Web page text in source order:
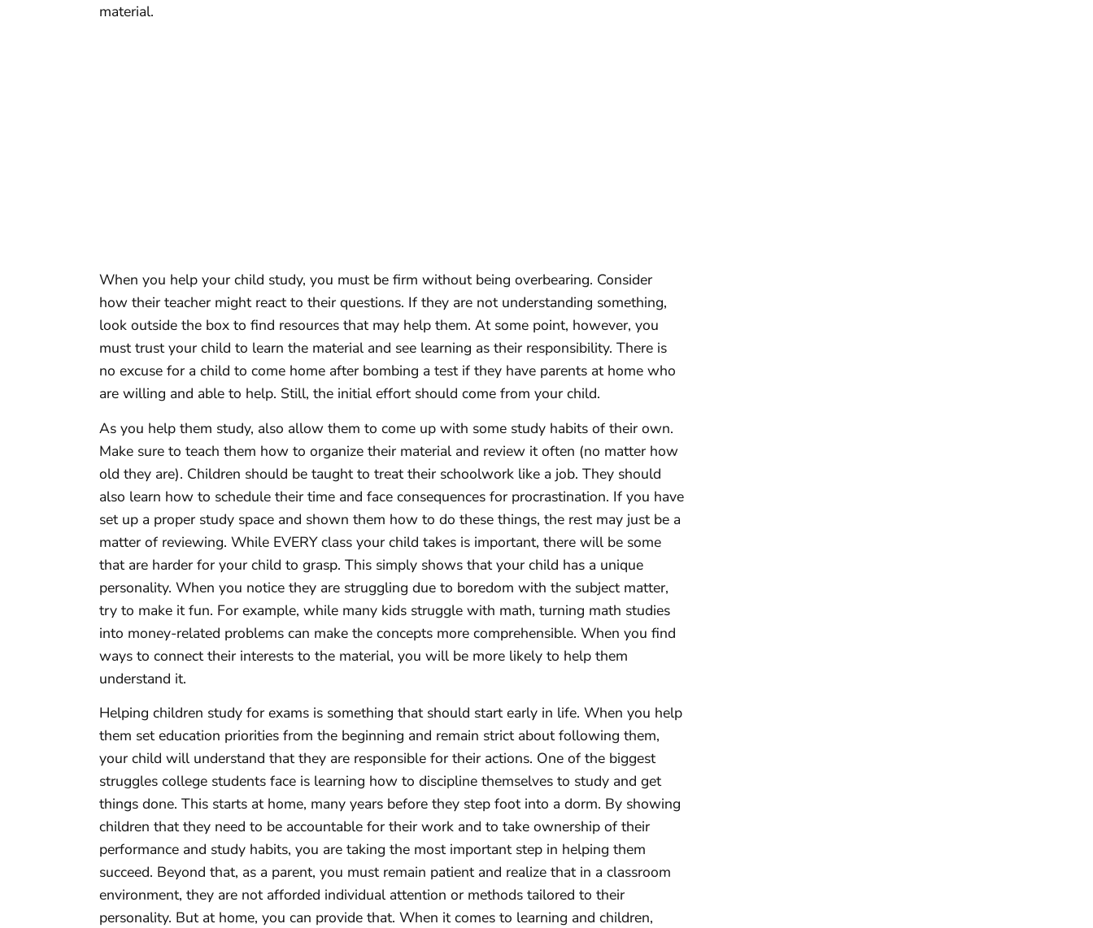
material.
When you help your child study, you must be firm without being overbearing. Consider
how their teacher might react to their questions. If they are not understanding something,
look outside the box to find resources that may help them. At some point, however, you
must trust your child to learn the material and see learning as their responsibility. There is
no excuse for a child to come home after bombing a test if they have parents at home who
are willing and able to help. Still, the initial effort should come from your child.
As you help them study, also allow them to come up with some study habits of their own.
Make sure to teach them how to organize their material and review it often (no matter how
old they are). Children should be taught to treat their schoolwork like a job. They should
also learn how to schedule their time and face consequences for procrastination. If you have
set up a proper study space and shown them how to do these things, the rest may just be a
matter of reviewing. While EVERY class your child takes is important, there will be some
that are harder for your child to grasp. This simply shows that your child has a unique
personality. When you notice they are struggling due to boredom with the subject matter,
try to make it fun. For example, while many kids struggle with math, turning math studies
into money-related problems can make the concepts more comprehensible. When you find
ways to connect their interests to the material, you will be more likely to help them
understand it.
Helping children study for exams is something that should start early in life. When you help
them set education priorities from the beginning and remain strict about following them,
your child will understand that they are responsible for their actions. One of the biggest
struggles college students face is learning how to discipline themselves to study and get
things done. This starts at home, many years before they step foot into a dorm. By showing
children that they need to be accountable for their work and to take ownership of their
performance and study habits, you are taking the most important step in helping them
succeed. Beyond that, as a parent, you must remain patient and realize that in a classroom
environment, they are not afforded individual attention or methods tailored to their
personality. But at home, you can provide that. When it comes to learning and children,